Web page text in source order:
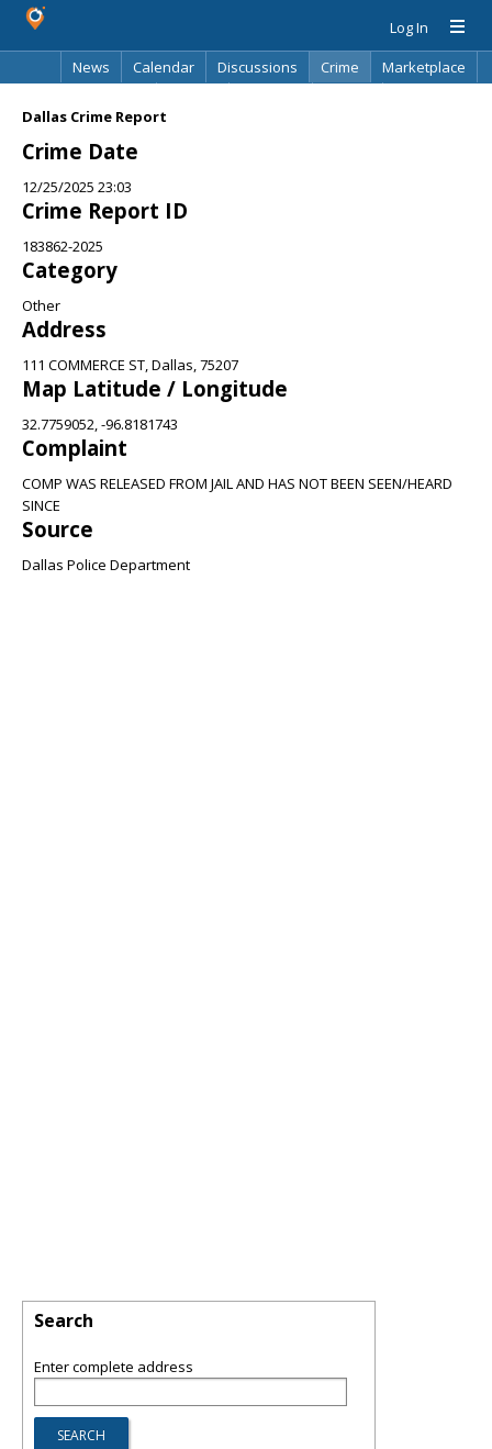
Log In
News
Calendar Discussions Crime
Marketplace
Dallas Crime Report
Crime Date
12/25/2025 23:03
Crime Report ID
183862-2025
Category
Other
Address
111 COMMERCE ST, Dallas, 75207
Map Latitude / Longitude
32.7759052, -96.8181743
Complaint
COMP WAS RELEASED FROM JAIL AND HAS NOT BEEN SEEN/HEARD
SINCE
Source
Dallas Police Department
Search
Enter complete address